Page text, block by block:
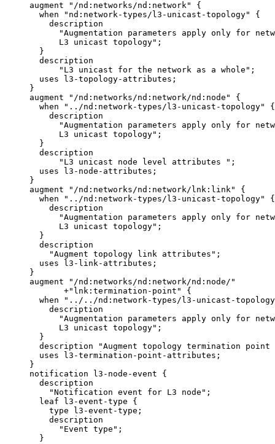
     augment "/nd:networks/nd:network" {
       when "nd:network-types/l3-unicast-topology" {
         description
"Augmentation parameters apply only for
           L3 unicast topology";
       }
       description
           "L3 unicast for the network as a whole";
       uses l3-topology-attributes;
     }
     augment "/nd:networks/nd:network/nd:node" {
       when "../nd:network-types/l3-unicast-topology" {
         description
"Augmentation parameters apply only for
           L3 unicast topology";
       }
       description
           "L3 unicast node level attributes ";
       uses l3-node-attributes;
     }
     augment "/nd:networks/nd:network/lnk:link" {
       when "../nd:network-types/l3-unicast-topology" {
         description
"Augmentation parameters apply only for
           L3 unicast topology";
       }
       description
         "Augment topology link attributes";
       uses l3-link-attributes;
     }
     augment "/nd:networks/nd:network/nd:node/"
            +"lnk:termination-point" {
when "../../nd:network-types/l3-unicast-
         description
"Augmentation parameters apply only for
           L3 unicast topology";
       }
description "Augment topology termination point
       uses l3-termination-point-attributes;
     }
     notification l3-node-event {
       description
         "Notification event for L3 node";
       leaf l3-event-type {
         type l3-event-type;
         description
           "Event type";
       }